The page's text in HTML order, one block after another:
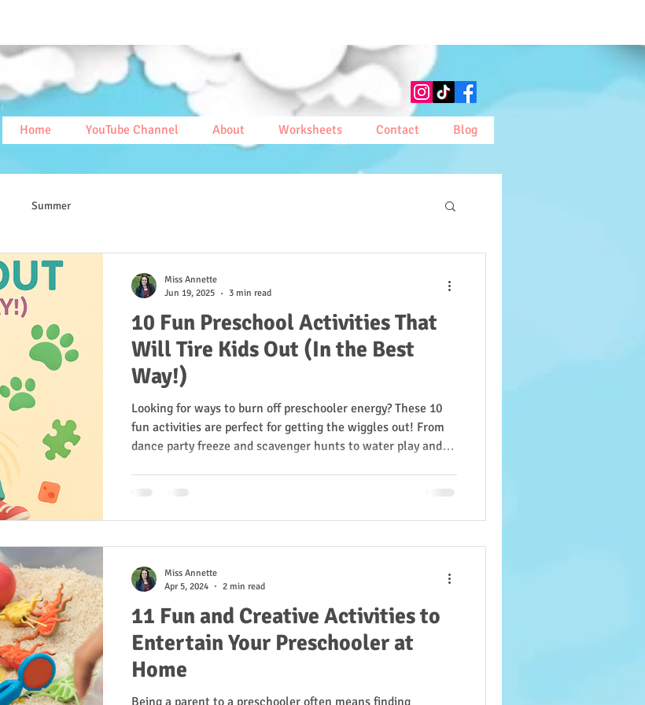
Home YouTube Channel About Worksheets Contact Blog
Summer
10 Fun Preschool Activities That
Will Tire Kids Out (In the Best
Way!)
Looking for ways to burn off preschooler energy? These 10
fun activities are perfect for getting the wiggles out! From
dance party freeze and scavenger hunts to water play and
play turns into growth—the Miss Annette’s way!
Miss Annette
Jun 19, 2025
3 min read
11 Fun and Creative Activities to
Entertain Your Preschooler at
Home
Being a parent to a preschooler often means finding
Miss Annette
Apr 5, 2024
2 min read